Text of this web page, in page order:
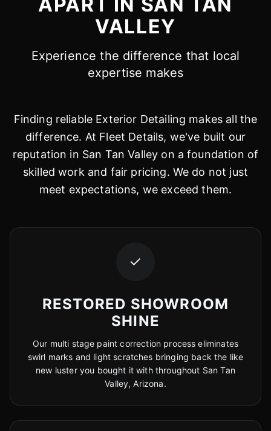
VALLEY
Experience the difference that local
expertise makes
Finding reliable Exterior Detailing makes all the
difference. At Fleet Details, we've built our
reputation in San Tan Valley on a foundation of
skilled work and fair pricing. We do not just
meet expectations, we exceed them.
✓
RESTORED SHOWROOM
SHINE
Our multi stage paint correction process eliminates
swirl marks and light scratches bringing back the like
new luster you bought it with throughout San Tan
Valley, Arizona.